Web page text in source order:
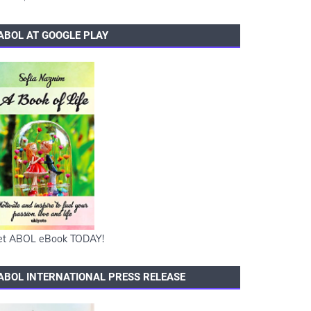
AT GOOGLE PLAY
ABOL eBook TODAY!
INTERNATIONAL PRESS RELEASE